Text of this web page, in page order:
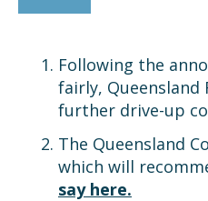
Following the
fairly,
further drive-up
The Queensland
which will
say here.